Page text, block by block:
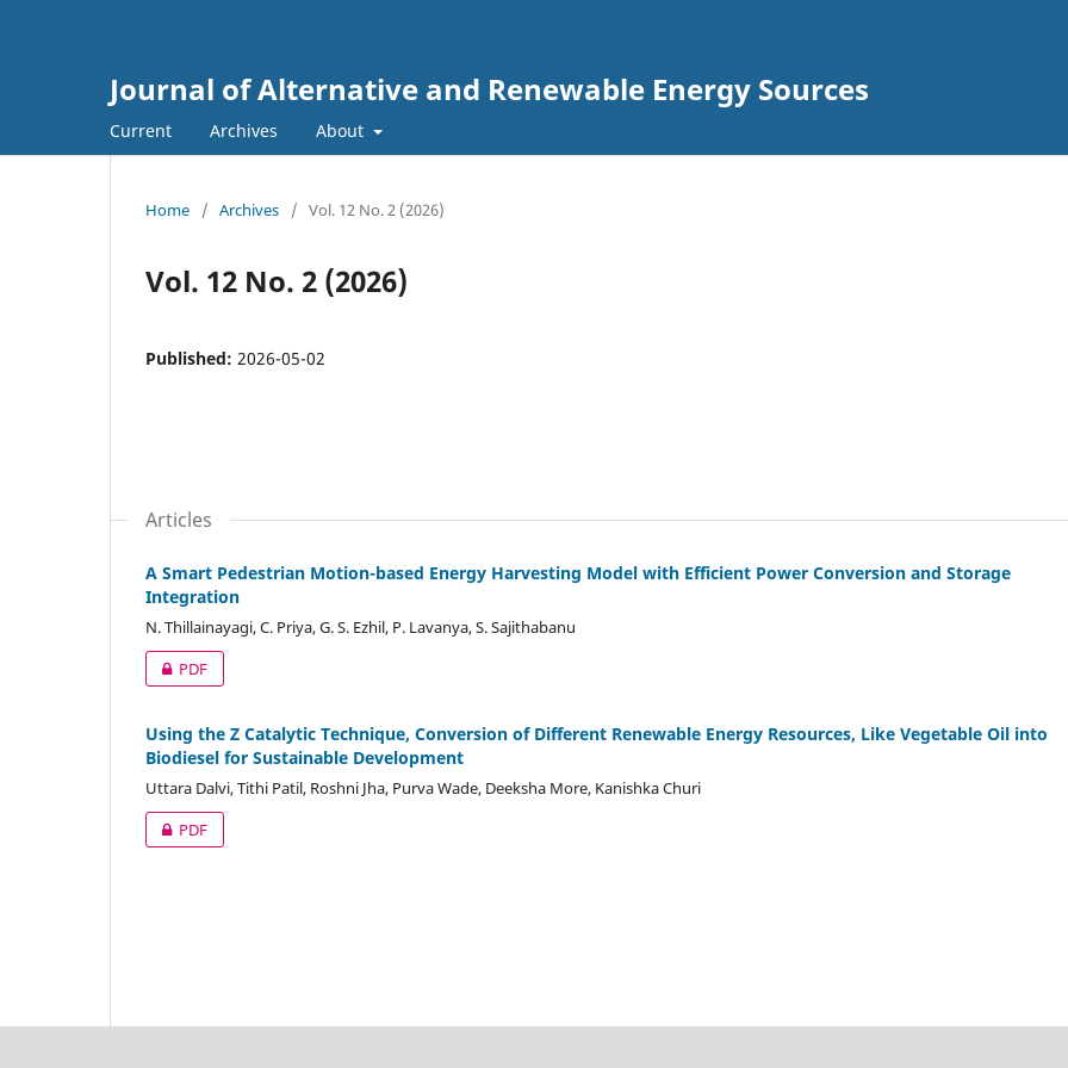
Journal of Alternative and Renewable Energy Sources
Current Archives About
Home / Archives / Vol. 12 No. 2 (2026)
Vol. 12 No. 2 (2026)
Published: 2026-05-02
Articles
A Smart Pedestrian Motion-based Energy Harvesting Model with Efficient Power Conversion and Storage
Integration
N. Thillainayagi, C. Priya, G. S. Ezhil, P. Lavanya, S. Sajithabanu
PDF
Using the Z Catalytic Technique, Conversion of Different Renewable Energy Resources, Like Vegetable Oil into
Biodiesel for Sustainable Development
Uttara Dalvi, Tithi Patil, Roshni Jha, Purva Wade, Deeksha More, Kanishka Churi
PDF